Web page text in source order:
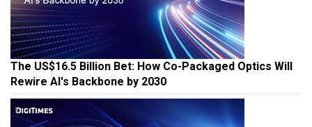
The US$16.5 Billion Bet: How Co-Packaged Optics Will
Rewire AI's Backbone by 2030